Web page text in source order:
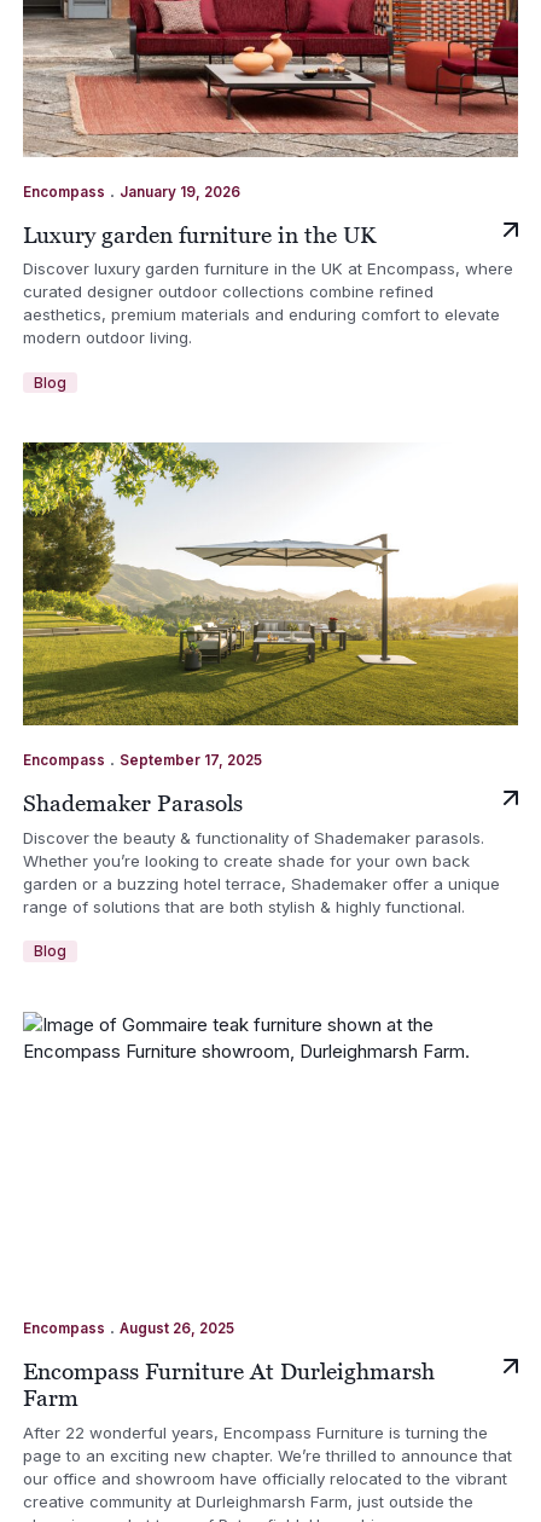
Encompass . January 19, 2026
Luxury garden furniture in the UK
Discover luxury garden furniture in the UK at Encompass, where
curated designer outdoor collections combine refined
aesthetics, premium materials and enduring comfort to elevate
modern outdoor living.
Blog
Encompass . September 17, 2025
Shademaker Parasols
Discover the beauty & functionality of Shademaker parasols.
Whether you’re looking to create shade for your own back
garden or a buzzing hotel terrace, Shademaker offer a unique
range of solutions that are both stylish & highly functional.
Blog
Encompass . August 26, 2025
Encompass Furniture At Durleighmarsh
Farm
After 22 wonderful years, Encompass Furniture is turning the
page to an exciting new chapter. We’re thrilled to announce that
our office and showroom have officially relocated to the vibrant
creative community at Durleighmarsh Farm, just outside the